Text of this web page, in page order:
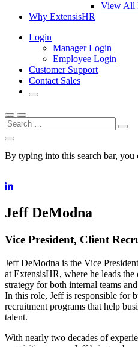
View All
Why ExtensisHR
Login
Manager Login
Employee Login
Customer Support
Contact Sales
Search
By typing into this search bar, you
Jeff DeModna
Vice President, Client
Jeff DeModna is the Vice
at ExtensisHR, where he leads the
strategy for both internal teams
In this role, Jeff is responsible for
recruitment programs that help
talent.
With nearly two decades of